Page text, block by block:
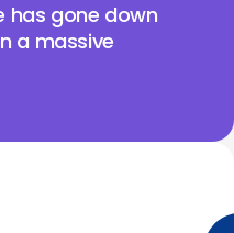
has gone down
a massive